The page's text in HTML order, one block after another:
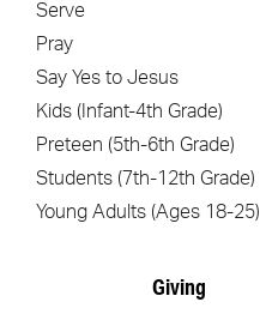
Serve
Pray
Say Yes to Jesus
Kids (Infant-4th Grade)
Preteen (5th-6th Grade)
Students (7th-12th Grade)
Young Adults (Ages 18-25)
Giving